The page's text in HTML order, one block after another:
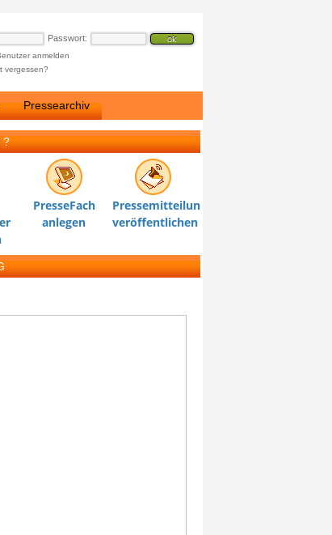
Passwort:
anmelden
vergessen?
Pressearchiv
?
PresseFach
anlegen
Pressemitteilung
veröffentlichen